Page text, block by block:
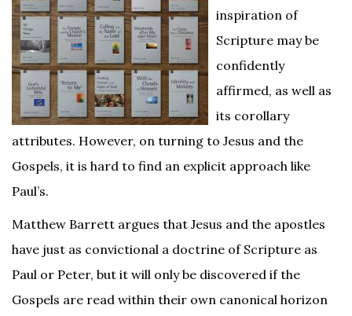
inspiration of
Scripture may be
confidently
affirmed, as well as
its corollary
attributes. However, on turning to Jesus and the
Gospels, it is hard to find an explicit approach like
Paul’s.
Matthew Barrett argues that Jesus and the apostles
have just as convictional a doctrine of Scripture as
Paul or Peter, but it will only be discovered if the
Gospels are read within their own canonical horizon